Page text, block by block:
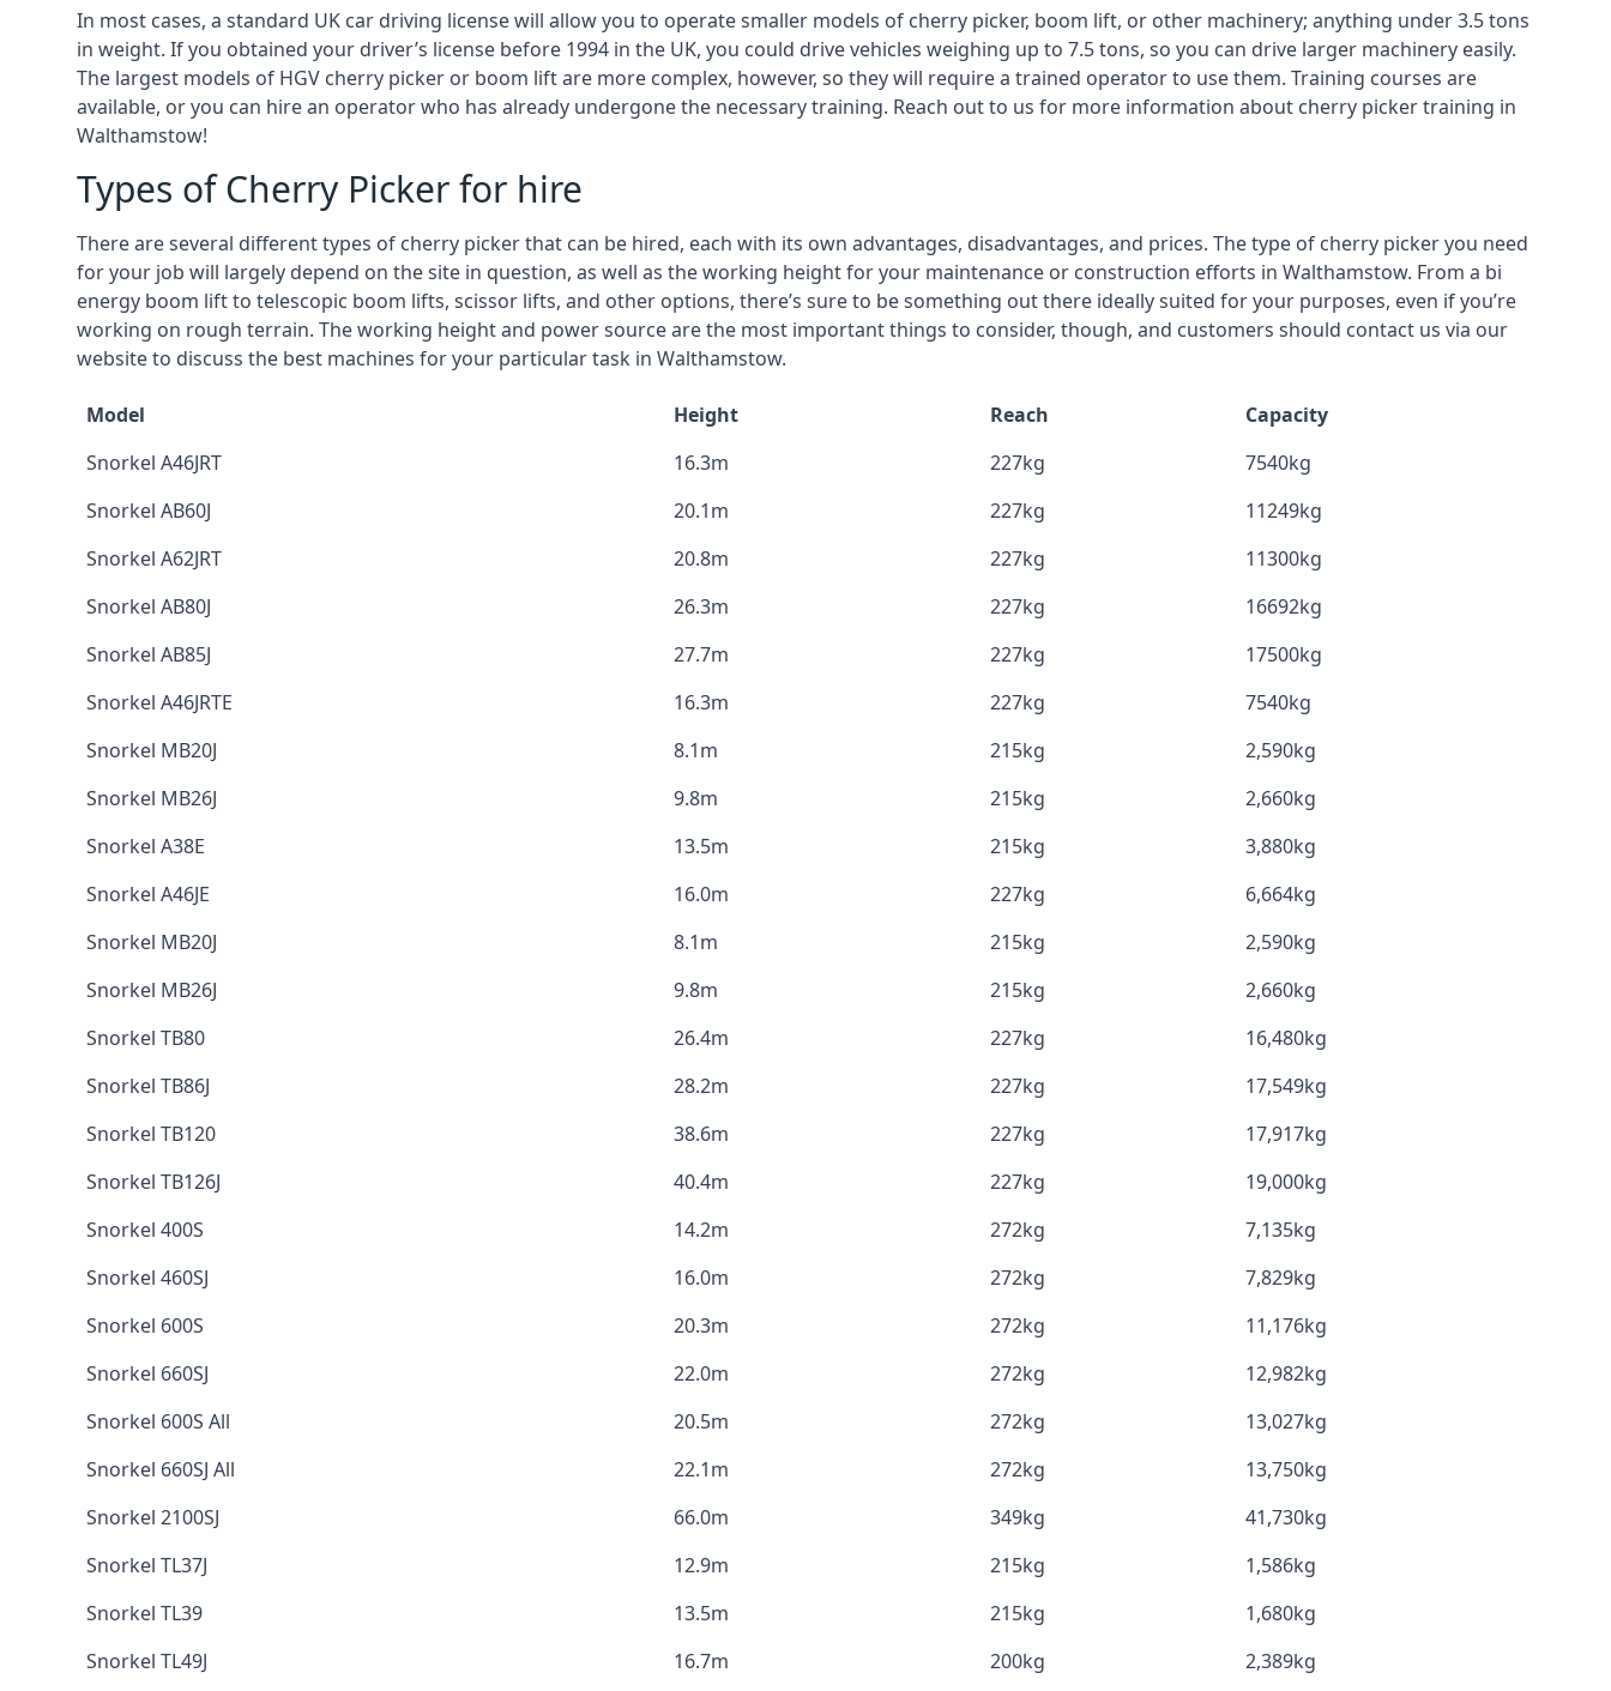
In most cases, a standard UK car driving license will allow you to operate smaller models of cherry picker, boom lift, or other machinery; anything under 3.5 tons
in weight. If you obtained your driver’s license before 1994 in the UK, you could drive vehicles weighing up to 7.5 tons, so you can drive larger machinery easily.
The largest models of HGV cherry picker or boom lift are more complex, however, so they will require a trained operator to use them. Training courses are
available, or you can hire an operator who has already undergone the necessary training. Reach out to us for more information about cherry picker training in
Walthamstow!
Types of Cherry Picker for hire
There are several different types of cherry picker that can be hired, each with its own advantages, disadvantages, and prices. The type of cherry picker you need
for your job will largely depend on the site in question, as well as the working height for your maintenance or construction efforts in Walthamstow. From a bi
energy boom lift to telescopic boom lifts, scissor lifts, and other options, there’s sure to be something out there ideally suited for your purposes, even if you’re
working on rough terrain. The working height and power source are the most important things to consider, though, and customers should contact us via our
website to discuss the best machines for your particular task in Walthamstow.
Model Height Reach
Capacity
Snorkel A46JRT
16.3m 227kg
7540kg
Snorkel AB60J
20.1m 227kg
11249kg
Snorkel A62JRT
20.8m 227kg
11300kg
Snorkel AB80J
26.3m 227kg
16692kg
Snorkel AB85J
27.7m 227kg
17500kg
Snorkel A46JRTE
16.3m 227kg
7540kg
Snorkel MB20J
8.1m 215kg
2,590kg
Snorkel MB26J
9.8m 215kg
2,660kg
Snorkel A38E
13.5m 215kg
3,880kg
Snorkel A46JE
16.0m 227kg
6,664kg
Snorkel MB20J
8.1m 215kg
2,590kg
Snorkel MB26J
9.8m 215kg
2,660kg
Snorkel TB80
26.4m 227kg
16,480kg
Snorkel TB86J
28.2m 227kg
17,549kg
Snorkel TB120
38.6m 227kg
17,917kg
Snorkel TB126J
40.4m 227kg
19,000kg
Snorkel 400S
14.2m 272kg
7,135kg
Snorkel 460SJ
16.0m 272kg
7,829kg
Snorkel 600S
20.3m 272kg
11,176kg
Snorkel 660SJ
22.0m 272kg
12,982kg
Snorkel 600S All
20.5m 272kg
13,027kg
Snorkel 660SJ All
22.1m 272kg
13,750kg
Snorkel 2100SJ
66.0m 349kg
41,730kg
Snorkel TL37J
12.9m 215kg
1,586kg
Snorkel TL39
13.5m 215kg
1,680kg
Snorkel TL49J
16.7m 200kg 2,389kg